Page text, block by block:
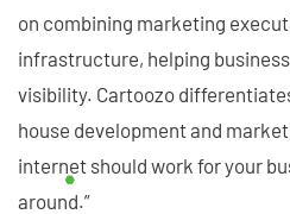
on combining marketing
infrastructure, helping
visibility. Cartoozo
house development and
internet should work for your
around.”